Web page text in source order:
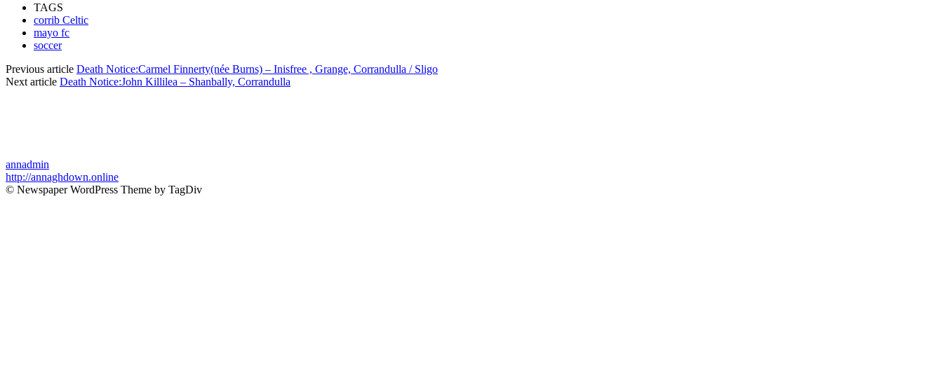
TAGS
corrib Celtic
mayo fc
soccer
Previous article Death Notice:Carmel Finnerty(née Burns) – Inisfree , Grange, Corrandulla / Sligo
Next article Death Notice:John Killilea – Shanbally, Corrandulla
annadmin
http://annaghdown.online
© Newspaper WordPress Theme by TagDiv